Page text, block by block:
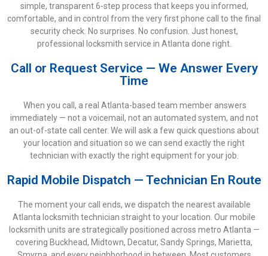
simple, transparent 6-step process that keeps you informed,
comfortable, and in control from the very first phone call to the final
security check. No surprises. No confusion. Just honest,
professional locksmith service in Atlanta done right.
Call or Request Service — We Answer Every
Time
When you call, a real Atlanta-based team member answers
immediately — not a voicemail, not an automated system, and not
an out-of-state call center. We will ask a few quick questions about
your location and situation so we can send exactly the right
technician with exactly the right equipment for your job.
Rapid Mobile Dispatch — Technician En Route
The moment your call ends, we dispatch the nearest available
Atlanta locksmith technician straight to your location. Our mobile
locksmith units are strategically positioned across metro Atlanta —
covering Buckhead, Midtown, Decatur, Sandy Springs, Marietta,